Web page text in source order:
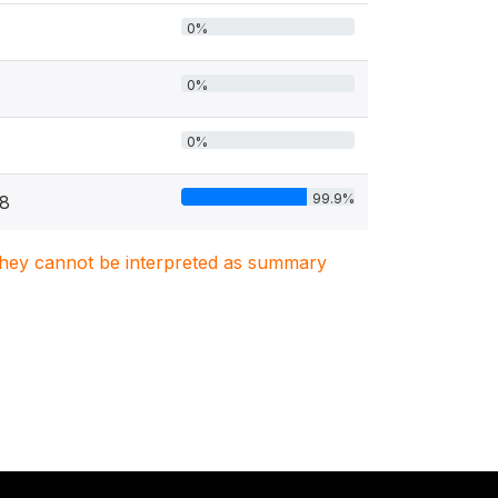
0%
0%
0%
99.9%
cannot be interpreted as summary